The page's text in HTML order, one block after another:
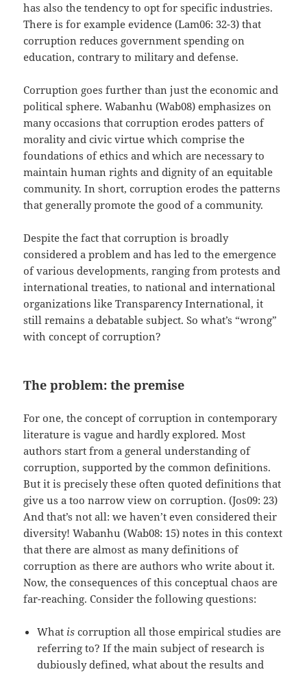
has also the tendency to opt for specific industries.
There is for example evidence (Lam06: 32-3) that
corruption reduces government spending on
education, contrary to military and defense.
Corruption goes further than just the economic and
political sphere. Wabanhu (Wab08) emphasizes on
many occasions that corruption erodes patters of
morality and civic virtue which comprise the
foundations of ethics and which are necessary to
maintain human rights and dignity of an equitable
community. In short, corruption erodes the patterns
that generally promote the good of a community.
Despite the fact that corruption is broadly
considered a problem and has led to the emergence
of various developments, ranging from protests and
international treaties, to national and international
organizations like Transparency International, it
still remains a debatable subject. So what’s “wrong”
with concept of corruption?
The problem: the premise
For one, the concept of corruption in contemporary
literature is vague and hardly explored. Most
authors start from a general understanding of
corruption, supported by the common definitions.
But it is precisely these often quoted definitions that
give us a too narrow view on corruption. (Jos09: 23)
And that’s not all: we haven’t even considered their
diversity! Wabanhu (Wab08: 15) notes in this context
that there are almost as many definitions of
corruption as there are authors who write about it.
Now, the consequences of this conceptual chaos are
far-reaching. Consider the following questions:
What is corruption all those empirical studies are
referring to? If the main subject of research is
dubiously defined, what about the results and